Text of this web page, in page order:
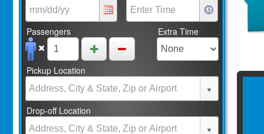
Passengers Extra Time
Pickup Location
Drop-off Location